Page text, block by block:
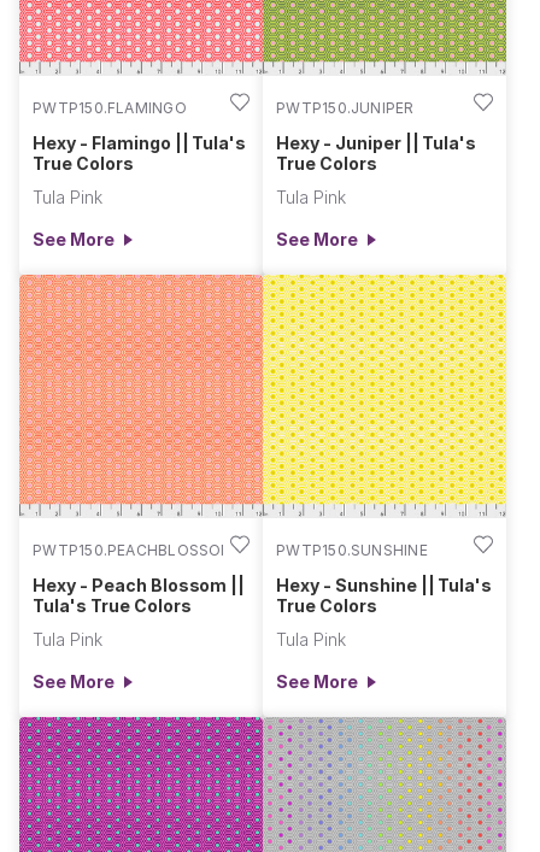
PWTP150.FLAMINGO
Hexy - Flamingo || Tula's
True Colors
Tula Pink
See More
PWTP150.JUNIPER
Hexy - Juniper || Tula's
True Colors
Tula Pink
See More
PWTP150.PEACHBLOSSOM
Hexy - Peach Blossom ||
Tula's True Colors
Tula Pink
See More
PWTP150.SUNSHINE
Hexy - Sunshine || Tula's
True Colors
Tula Pink
See More